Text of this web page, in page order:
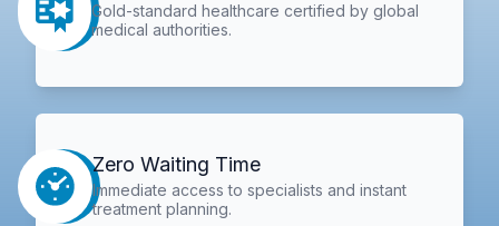
Gold-standard healthcare certified by global
medical authorities.
Zero Waiting Time
Immediate access to specialists and instant
treatment planning.